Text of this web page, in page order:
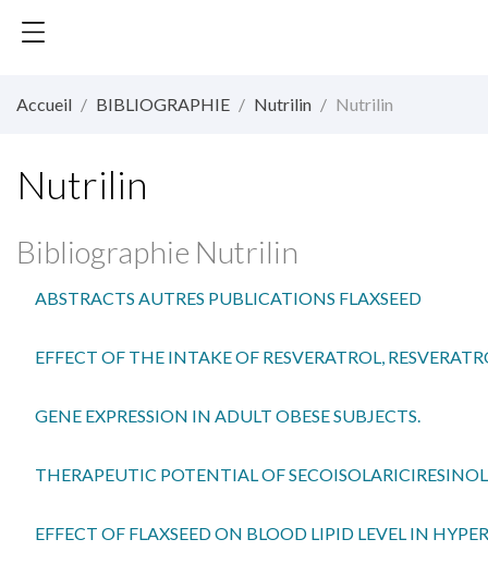
Accueil BIBLIOGRAPHIE Nutrilin Nutrilin
Nutrilin
Bibliographie Nutrilin
ABSTRACTS AUTRES PUBLICATIONS FLAXSEED
EFFECT OF THE INTAKE OF RESVERATROL,
GENE EXPRESSION IN ADULT OBESE SUBJECTS.
THERAPEUTIC POTENTIAL OF
EFFECT OF FLAXSEED ON BLOOD LIPID LEVEL IN